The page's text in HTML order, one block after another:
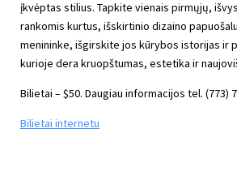
įkvėptas stilius. Tapkite vienais pirmųjų,
rankomis kurtus, išskirtinio dizaino
menininke, išgirskite jos kūrybos istorijas ir
kurioje dera kruopštumas, estetika ir
Bilietai – $50. Daugiau informacijos tel. (773)
Bilietai internetu